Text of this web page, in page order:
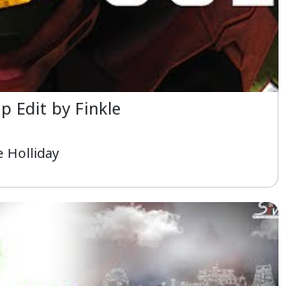
Edit by Finkle
Holliday